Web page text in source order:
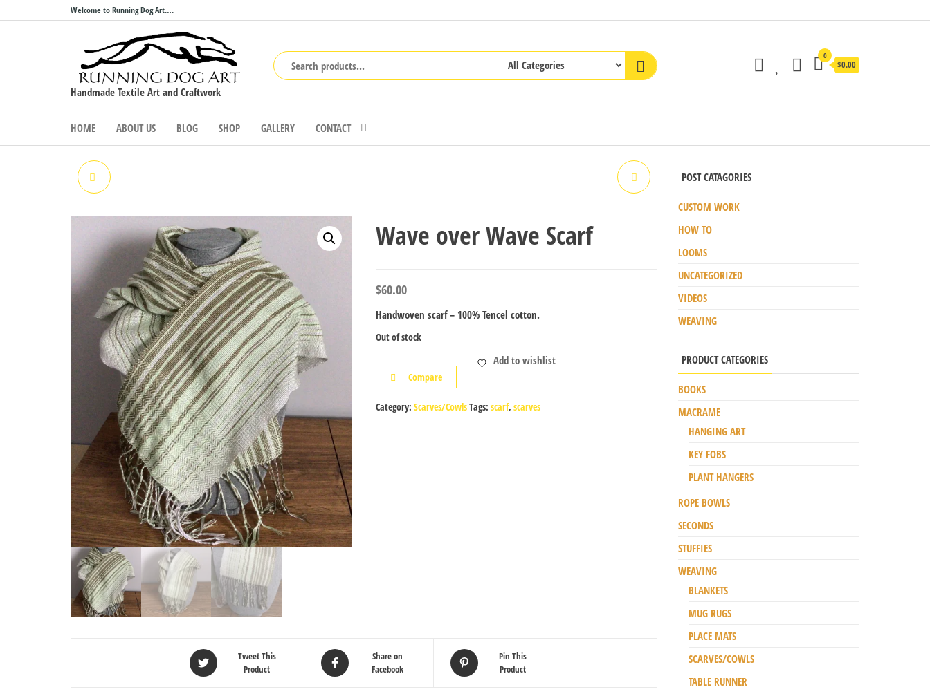
to
Welcome to Running Dog Art….
Handmade Textile Art and Craftwork
0
$0.00
HOME ABOUT US BLOG SHOP GALLERY CONTACT
Wave over Wave Scarf
$60.00
Handwoven scarf – 100% Tencel cotton.
Out of stock
Add to wishlist
Compare
Category: Scarves/CowlsTags: scarf, scarves
Tweet This
Product
Share on
Facebook
Pin This
Product
POST CATAGORIES
CUSTOM WORK
HOW TO
LOOMS
UNCATEGORIZED
VIDEOS
WEAVING
PRODUCT CATEGORIES
BOOKS
MACRAME
HANGING ART
KEY FOBS
PLANT HANGERS
ROPE BOWLS
SECONDS
STUFFIES
WEAVING
BLANKETS
MUG RUGS
PLACE MATS
SCARVES/COWLS
TABLE RUNNER